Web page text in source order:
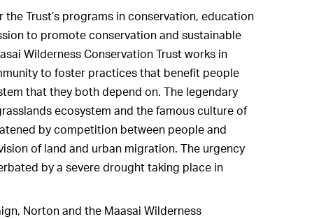
Trust’s programs in conservation, education
to promote conservation and sustainable
Wilderness Conservation Trust works in
to foster practices that benefit people
that they both depend on. The legendary
ecosystem and the famous culture of
by competition between people and
of land and urban migration. The urgency
by a severe drought taking place in
Norton and the Maasai Wilderness